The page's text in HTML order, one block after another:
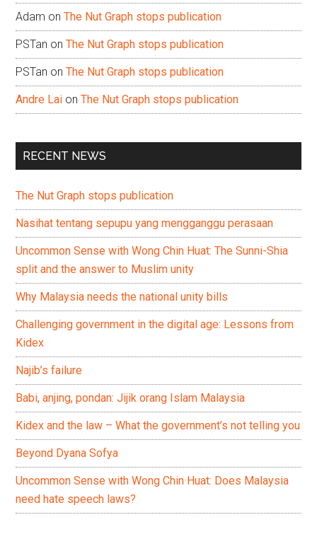
Adam onThe Nut Graph stops publication
PSTan onThe Nut Graph stops publication
PSTan onThe Nut Graph stops publication
Andre Lai onThe Nut Graph stops publication
RECENT NEWS
The Nut Graph stops publication
Nasihat tentang sepupu yang mengganggu perasaan
Uncommon Sense with Wong Chin Huat: The Sunni-Shia
split and the answer to Muslim unity
Why Malaysia needs the national unity bills
Challenging government in the digital age: Lessons from
Kidex
Najib’s failure
Babi, anjing, pondan: Jijik orang Islam Malaysia
Kidex and the law – What the government’s not telling you
Beyond Dyana Sofya
Uncommon Sense with Wong Chin Huat: Does Malaysia
need hate speech laws?